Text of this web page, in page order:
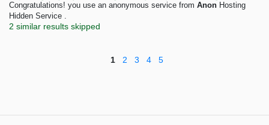
Congratulations! you use an anonymous service from Anon Hosting
Hidden Service .
2 similar results skipped
1 2 3 4 5